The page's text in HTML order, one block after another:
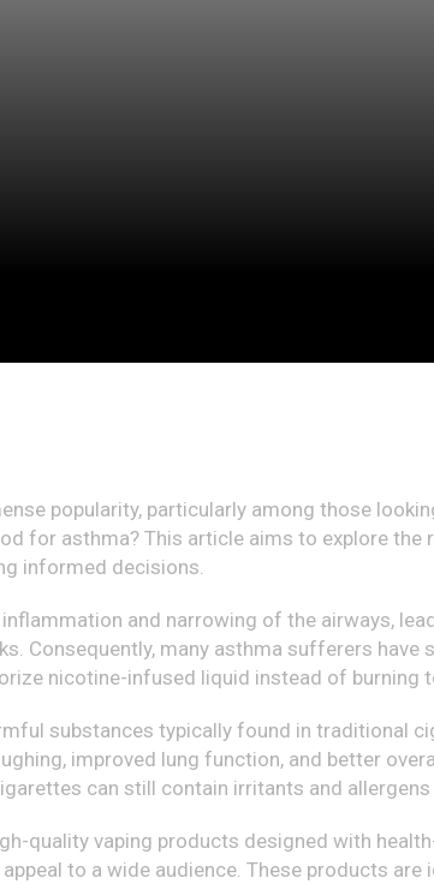
popularity, particularly among those
for asthma? This article aims to explore
informed decisions.
and narrowing of the airways,
Consequently, many asthma sufferers
nicotine-infused liquid instead of burning
substances typically found in traditional
improved lung function, and better
can still contain irritants and
quality vaping products designed with
to a wide audience. These products